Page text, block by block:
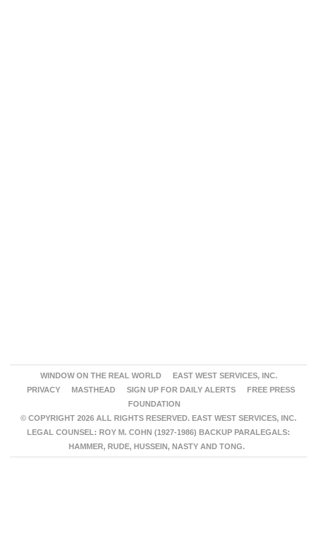
WINDOW ON THE REAL WORLD
EAST WEST SERVICES, INC.
PRIVACY
MASTHEAD SIGN UP FOR DAILY ALERTS
FREE PRESS
FOUNDATION
© COPYRIGHT 2026 ALL RIGHTS RESERVED. EAST WEST SERVICES, INC.
LEGAL COUNSEL: ROY M. COHN (1927-1986) BACKUP PARALEGALS:
HAMMER, RUDE, HUSSEIN, NASTY AND TONG.